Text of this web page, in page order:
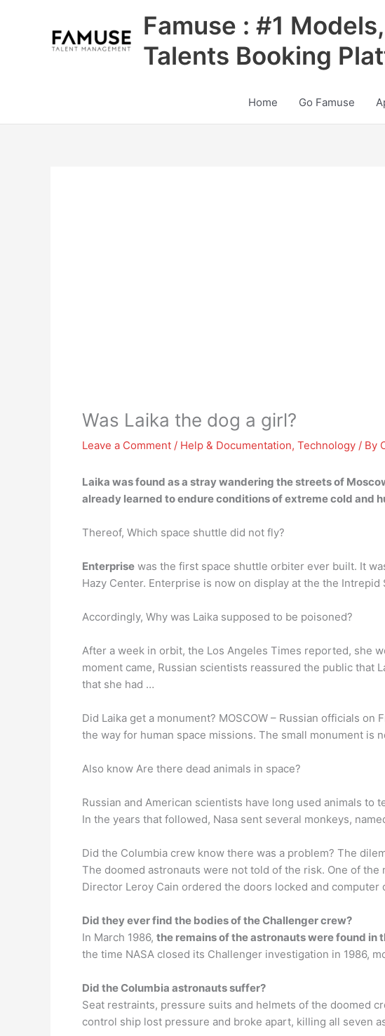
Famuse : #1
Talents Booking
Home Go Famuse
Was Laika the dog a girl?
Leave a Comment / Help & Documentation, Technology / By
Laika was found as a stray wandering the streets of
already learned to endure conditions of extreme cold and
Thereof, Which space shuttle did not fly?
Enterprise was the first space shuttle orbiter ever built. It
Hazy Center. Enterprise is now on display at the the Intrepid
Accordingly, Why was Laika supposed to be poisoned?
After a week in orbit, the Los Angeles Times reported, she
moment came, Russian scientists reassured the public that
that she had …
Did Laika get a monument? MOSCOW – Russian officials
the way for human space missions. The small monument is
Also know Are there dead animals in space?
Russian and American scientists have long used animals
In the years that followed, Nasa sent several monkeys,
Did the Columbia crew know there was a problem? The
The doomed astronauts were not told of the risk. One of
Director Leroy Cain ordered the doors locked and computer
Did they ever find the bodies of the Challenger crew?
In March 1986, the remains of the astronauts were found in
the time NASA closed its Challenger investigation in 1986,
Did the Columbia astronauts suffer?
Seat restraints, pressure suits and helmets of the doomed
control ship lost pressure and broke apart, killing all seven